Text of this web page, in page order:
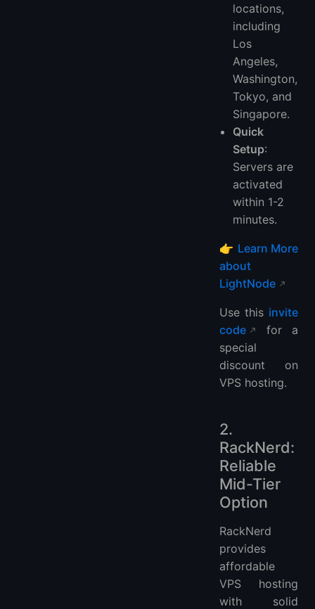
locations,
including
Los
Angeles,
Washington,
Tokyo, and
Singapore.
Quick
Setup:
Servers are
activated
within 1-2
minutes.
👉 Learn More
about
LightNode
Use this invite
code
for a
special
discount on
VPS hosting.
2.
RackNerd:
Reliable
Mid-Tier
Option
RackNerd
provides
affordable
VPS hosting
with solid